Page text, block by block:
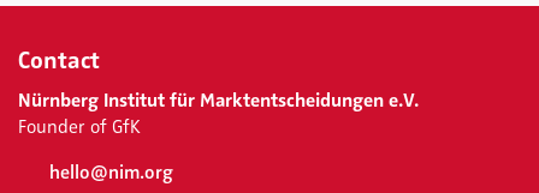
Contact
Nürnberg Institut für Marktentscheidungen e.V.
Founder of GfK
hello@nim.org